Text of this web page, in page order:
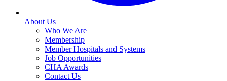
About Us
Who We Are
Membership
Member Hospitals and Systems
Job Opportunities
CHA Awards
Contact Us